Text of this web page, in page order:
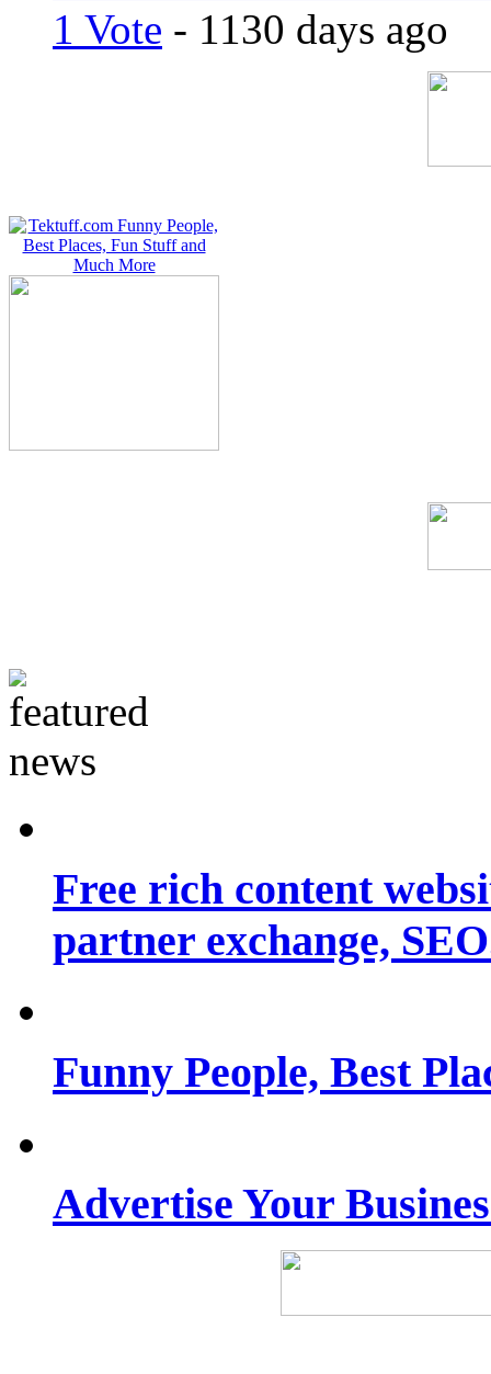
1 Vote - 1130 days ago
Free rich content
partner exchange,
Funny People, Best
Advertise Your